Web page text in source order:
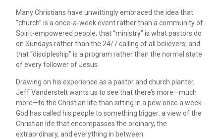
Many Christians have unwittingly embraced the idea that
“church” is a once-a-week event rather than a community of
Spirit-empowered people; that “ministry” is what pastors do
on Sundays rather than the 24/7 calling of all believers; and
that “discipleship” is a program rather than the normal state
of every follower of Jesus.
Drawing on his experience as a pastor and church planter,
Jeff Vanderstelt wants us to see that there’s more—much
more—to the Christian life than sitting in a pew once a week.
God has called his people to something bigger: a view of the
Christian life that encompasses the ordinary, the
extraordinary, and everything in between.